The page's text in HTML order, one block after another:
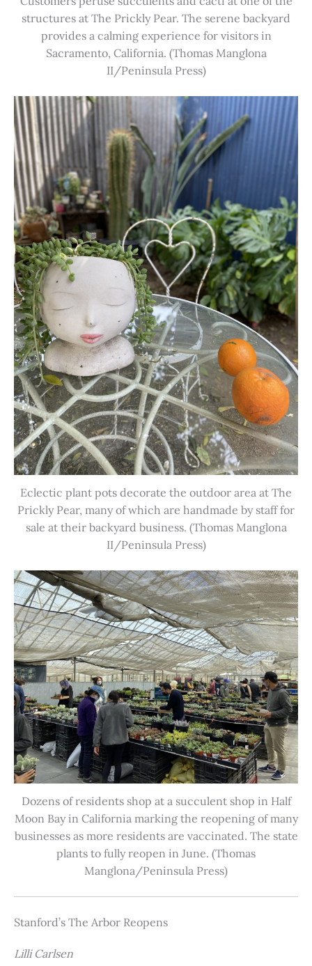
structures at The Prickly Pear. The serene backyard
provides a calming experience for visitors in
Sacramento, California. (Thomas Manglona
II/Peninsula Press)
Eclectic plant pots decorate the outdoor area at The
Prickly Pear, many of which are handmade by staff for
sale at their backyard business. (Thomas Manglona
II/Peninsula Press)
Dozens of residents shop at a succulent shop in Half
Moon Bay in California marking the reopening of many
businesses as more residents are vaccinated. The state
plants to fully reopen in June. (Thomas
Manglona/Peninsula Press)
Stanford’s The Arbor Reopens
Lilli Carlsen